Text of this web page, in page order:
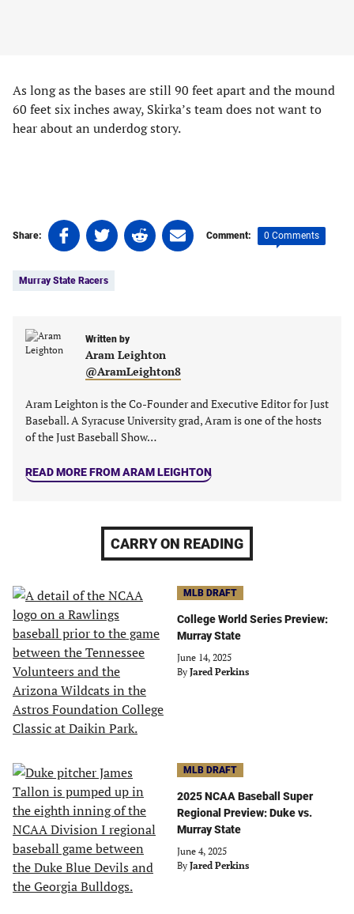
As long as the bases are still 90 feet apart and the mound
60 feet six inches away, Skirka’s team does not want to
hear about an underdog story.
Share:
Share
on
(opens
new
Share
on
(opens
new
tab)
Share
on
new
tab)
Share
on
tab)
Comment: 0 Comments
Murray State Racers
Written by
Aram Leighton
@AramLeighton8
Aram Leighton is the Co-Founder and Executive Editor for Just
Baseball. A Syracuse University grad, Aram is one of the hosts
of the Just Baseball Show…
READ MORE FROM ARAM LEIGHTON
CARRY ON READING
MLB DRAFT
College World Series Preview:
Murray State
June 14, 2025
By Jared Perkins
MLB DRAFT
2025 NCAA Baseball Super
Regional Preview: Duke vs.
Murray State
June 4, 2025
By Jared Perkins